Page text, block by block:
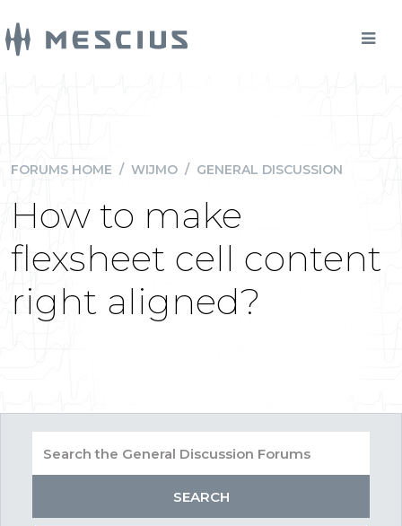
FORUMS HOME / WIJMO / GENERAL DISCUSSION
How to make
flexsheet cell content
right aligned?